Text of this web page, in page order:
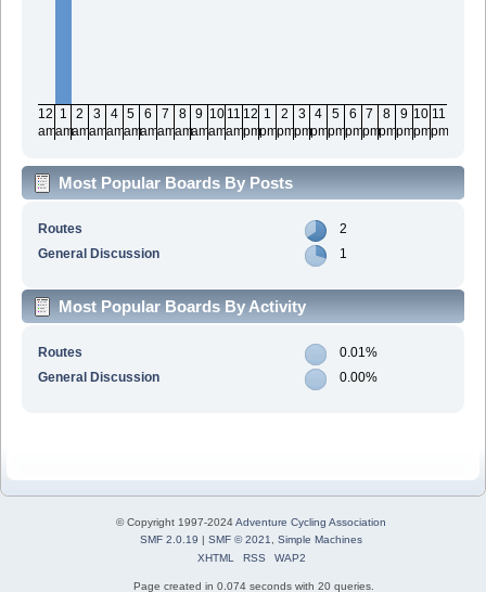
12
am
1
am
2
am
3
am
4
am
5
am
6
am
7
am
8
am
9
am
10
am
11
am
12
pm
1
pm
2
pm
3
pm
4
pm
5
pm
6
pm
7
pm
8
pm
9
pm
10
pm
11
pm
Most Popular Boards By Posts
Routes
2
General Discussion
1
Most Popular Boards By Activity
Routes
0.01%
General Discussion
0.00%
© Copyright 1997-2024Adventure Cycling Association
SMF 2.0.19 | SMF © 2021
Simple Machines
XHTML
RSS WAP2
Page created in 0.074 seconds with 20 queries.